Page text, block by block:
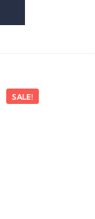
৳ 12.00.
SALE!